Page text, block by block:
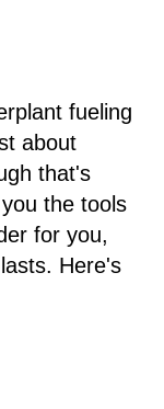
fueling
about
that's
the tools
for you,
Here's